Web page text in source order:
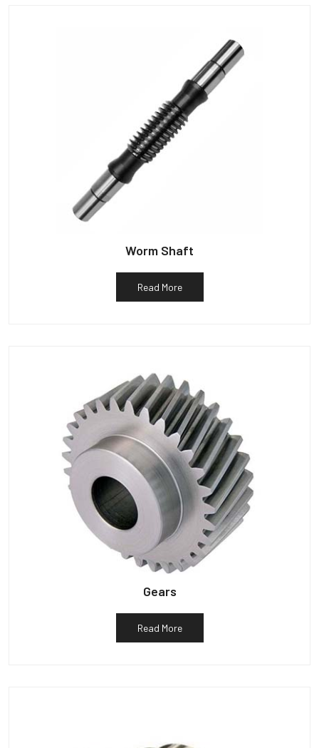
Worm Shaft
Read More
Gears
Read More